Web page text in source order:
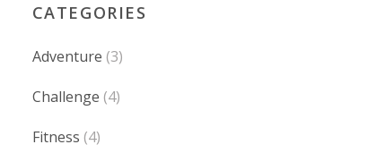
CATEGORIES
Adventure (3)
Challenge (4)
Fitness (4)